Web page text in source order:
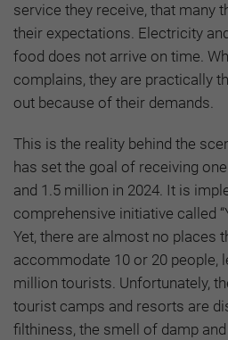
service they receive, that many
their expectations. Electricity
food does not arrive on time.
complains, they are practically
out because of their demands.
This is the reality behind the
has set the goal of receiving
and 1.5 million in 2024. It is
comprehensive initiative called
Yet, there are almost no places
accommodate 10 or 20 people,
million tourists. Unfortunately,
tourist camps and resorts are
filthiness, the smell of damp